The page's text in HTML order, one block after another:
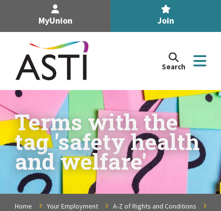
MyUnion Join
Search
the
of
Secondary
Teachers,
Ireland
site
Search
Terms with the
tag 'safety health
and welfare'
Home Your Employment
A-Z of Rights and Conditions